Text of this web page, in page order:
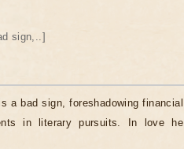
sign,..]
a bad sign, foreshadowing financial
in literary pursuits. In love he